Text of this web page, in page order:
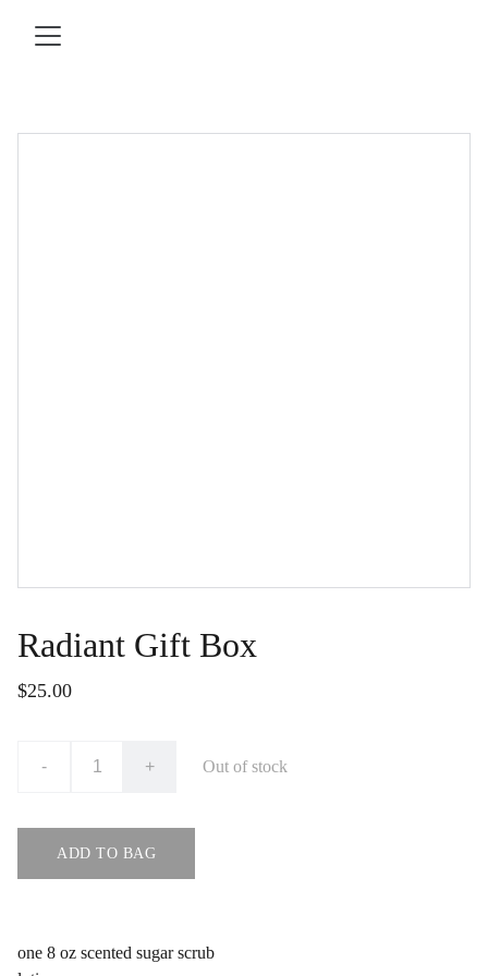
Radiant Gift Box
$25.00
- + Out of stock
ADD TO BAG
one 8 oz scented sugar scrub